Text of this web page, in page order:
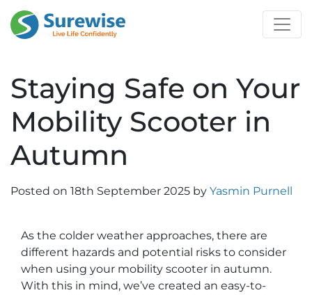
Staying Safe on Your
Mobility Scooter in
Autumn
Posted on 18th September 2025 by Yasmin Purnell
As the colder weather approaches, there are
different hazards and potential risks to consider
when using your mobility scooter in autumn.
With this in mind, we’ve created an easy-to-